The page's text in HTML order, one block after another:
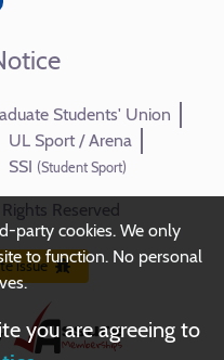
Students' Union
UL Sport / Arena
SSI (Student Sport)
Reserved
issue
party cookies. We only
to function. No personal
you are agreeing to